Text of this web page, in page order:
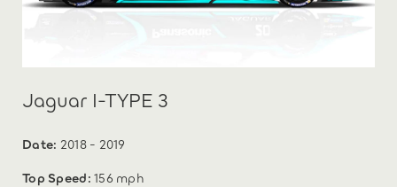
Jaguar I-TYPE 3
Date: 2018 - 2019
Top Speed:156 mph